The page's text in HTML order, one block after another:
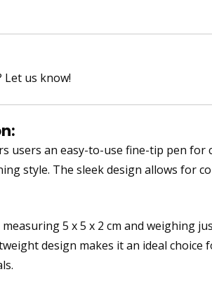
Let us know!
users an easy-to-use fine-tip pen
style. The sleek design allows for
5 x 5 x 2 cm and weighing
design makes it an ideal